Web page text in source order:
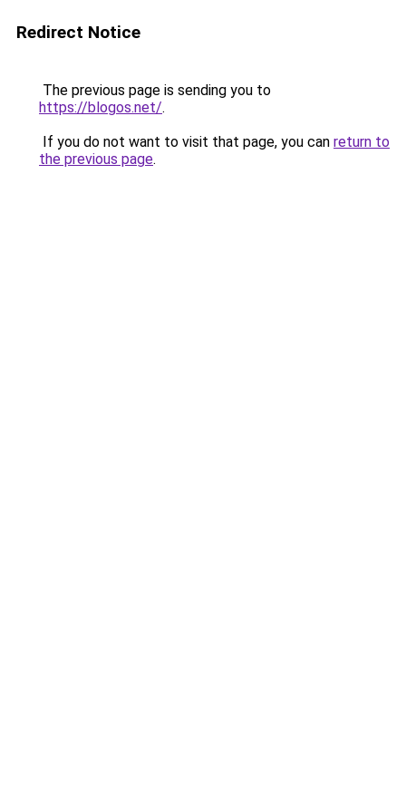
Redirect Notice
The previous page is sending you to
https://blogos.net/.
If you do not want to visit that page, you can return to
the previous page.